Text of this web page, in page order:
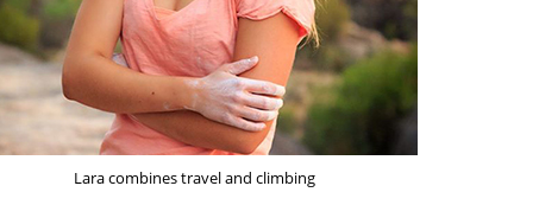
Lara combines travel and climbing